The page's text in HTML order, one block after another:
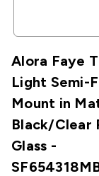
Alora Faye
Light Semi-
Mount in
Black/Clear
Glass -